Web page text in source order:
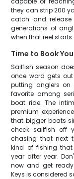
they can strip 200
catch and release
generations of
when that reel
Time to Book
Sailfish season
once word gets
putting anglers
favorite among
boat ride. The
premium
that bigger boats
check sailfish off
chasing that next
kind of fishing
year after year.
now and get
Keys is considered